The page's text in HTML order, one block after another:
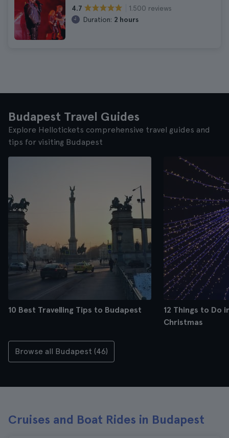
4.7
1.500 reviews
Duration: 2 hours
Budapest Travel Guides
Explore Hellotickets comprehensive travel guides and
tips for visiting Budapest
10 Best Travelling Tips to Budapest
12 Things to Do
Christmas
Browse all Budapest (46)
Cruises and Boat Rides in Budapest